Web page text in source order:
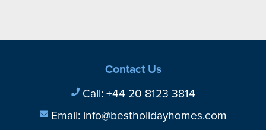
Contact Us
Call: +44 20 8123 3814
Email: info@bestholidayhomes.com